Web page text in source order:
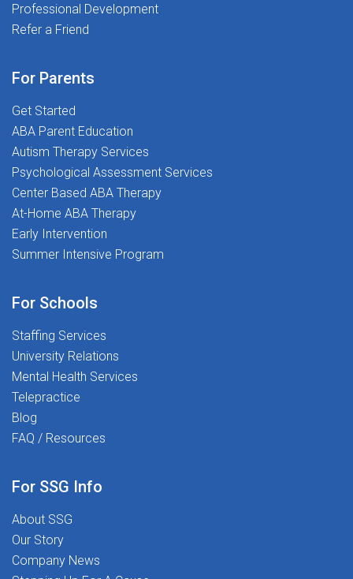
Professional Development
Refer a Friend
For Parents
Get Started
ABA Parent Education
Autism Therapy Services
Psychological Assessment Services
Center Based ABA Therapy
At-Home ABA Therapy
Early Intervention
Summer Intensive Program
For Schools
Staffing Services
University Relations
Mental Health Services
Telepractice
Blog
FAQ / Resources
For SSG Info
About SSG
Our Story
Company News